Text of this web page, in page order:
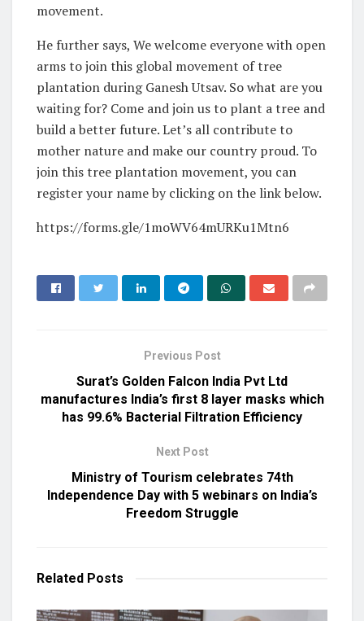
movement.
He further says, We welcome everyone with open
arms to join this global movement of tree
plantation during Ganesh Utsav. So what are you
waiting for? Come and join us to plant a tree and
build a better future. Let’s all contribute to
mother nature and make our country proud. To
join this tree plantation movement, you can
register your name by clicking on the link below.
https://forms.gle/1moWV64mURKu1Mtn6
Previous Post
Surat’s Golden Falcon India Pvt Ltd
manufactures India’s first 8 layer masks which
has 99.6% Bacterial Filtration Efficiency
Next Post
Ministry of Tourism celebrates 74th
Independence Day with 5 webinars on India’s
Freedom Struggle
Related Posts